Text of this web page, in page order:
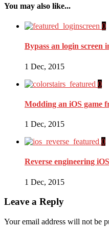
You may also like...
0
Bypass an login screen
1 Dec, 2015
0
Modding an iOS game
1 Dec, 2015
0
Reverse engineering
1 Dec, 2015
Leave a Reply
Your email address will not be